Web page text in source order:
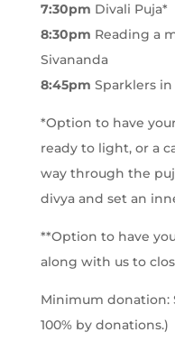
7:30pm Divali Puja*
8:30pm Reading a
Sivananda
8:45pm Sparklers
*Option to have
ready to light, or a
way through the
divya and set an
**Option to have
along with us to
Minimum donation:
100% by donations.)